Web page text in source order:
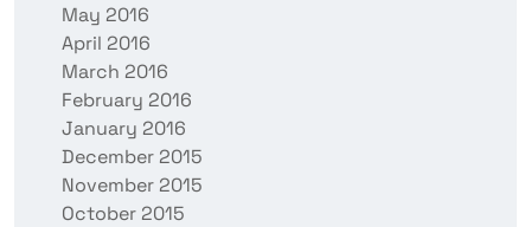
May 2016
April 2016
March 2016
February 2016
January 2016
December 2015
November 2015
October 2015